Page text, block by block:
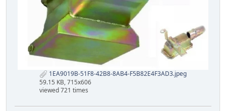
1EA9019B-51F8-42B8-8AB4-F5B82E4F3AD3.jpeg
59.15 KB, 715x606
viewed 721 times